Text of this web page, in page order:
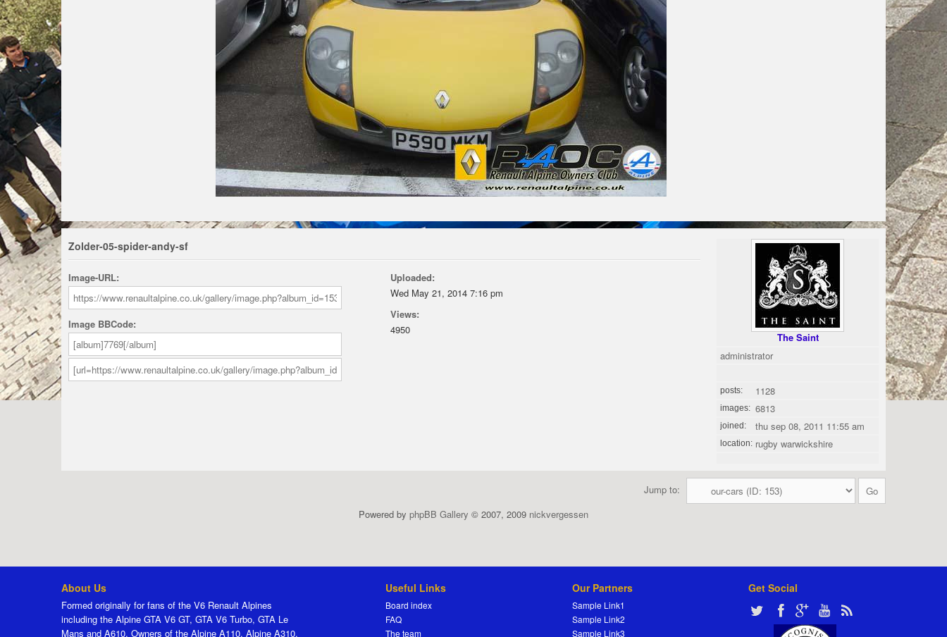
Zolder-05-spider-andy-sf
Uploaded:
Wed May 21, 2014 7:16 pm
Image-URL:
Views:
4950
Image BBCode:
The Saint
administrator
posts: 1128
images: 6813
joined: thu sep 08, 2011 11:55 am
location: rugby warwickshire
Jump to:
Powered by phpBB Gallery © 2007, 2009 nickvergessen
About Us
Formed originally for fans of the V6 Renault Alpines
including the Alpine GTA V6 GT, GTA V6 Turbo, GTA Le
Mans and A610. Owners of the Alpine A110, Alpine A310,
Useful Links
Board index
FAQ
The team
Our Partners
Sample Link1
Sample Link2
Sample Link3
Get Social